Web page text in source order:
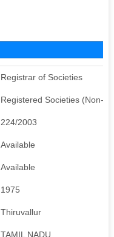
Registrar of Societies
Registered Societies (Non-
224/2003
Available
Available
1975
Thiruvallur
TAMIL NADU